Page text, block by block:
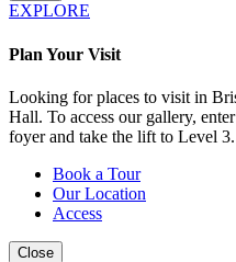
EXPLORE
Plan Your Visit
Looking for places to visit in
Hall. To access our gallery,
foyer and take the lift to Level 3.
Book a Tour
Our Location
Access
Close